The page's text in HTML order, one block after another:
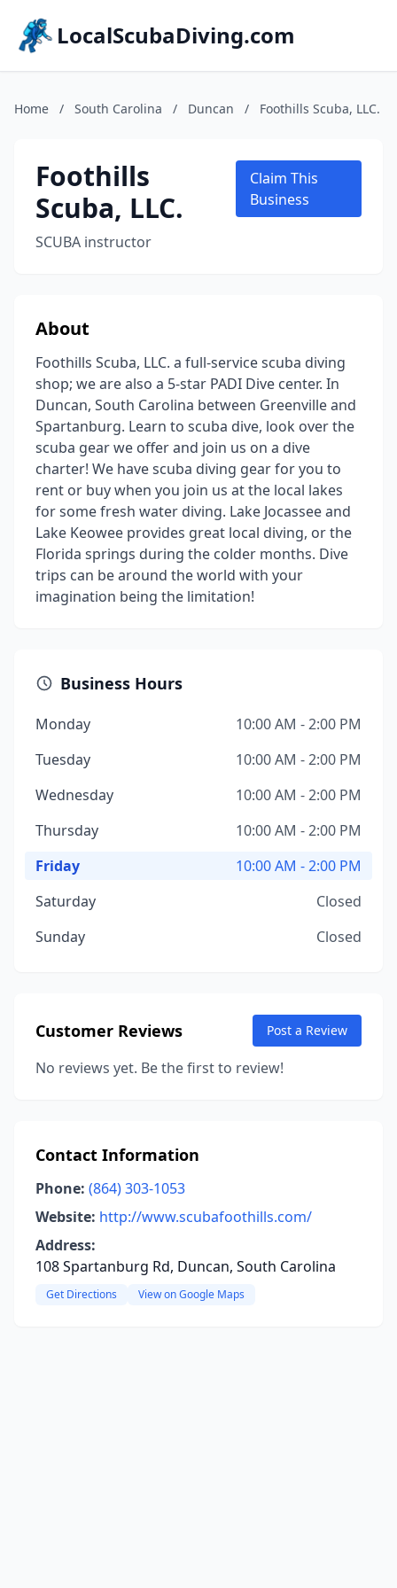
LocalScubaDiving.com
Home / South Carolina / Duncan / Foothills Scuba, LLC.
Foothills
Scuba, LLC.
SCUBA instructor
Claim This
Business
About
Foothills Scuba, LLC. a full-service scuba diving
shop; we are also a 5-star PADI Dive center. In
Duncan, South Carolina between Greenville and
Spartanburg. Learn to scuba dive, look over the
scuba gear we offer and join us on a dive
charter! We have scuba diving gear for you to
rent or buy when you join us at the local lakes
for some fresh water diving. Lake Jocassee and
Lake Keowee provides great local diving, or the
Florida springs during the colder months. Dive
trips can be around the world with your
imagination being the limitation!
Business Hours
Monday
10:00 AM - 2:00 PM
Tuesday
10:00 AM - 2:00 PM
Wednesday
10:00 AM - 2:00 PM
Thursday
10:00 AM - 2:00 PM
Friday
10:00 AM - 2:00 PM
Saturday
Closed
Sunday
Closed
Customer Reviews Post a Review
No reviews yet. Be the first to review!
Contact Information
Phone: (864) 303-1053
Website: http://www.scubafoothills.com/
Address:
108 Spartanburg Rd, Duncan, South Carolina
Get Directions View on Google Maps